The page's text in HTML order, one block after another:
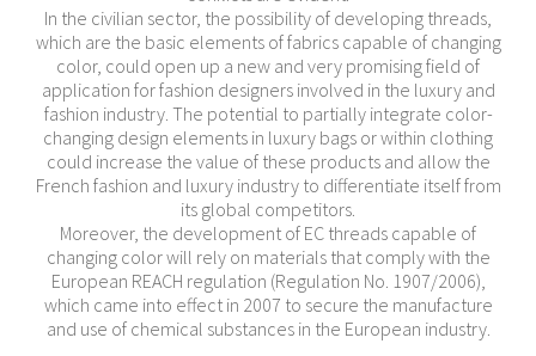
In the civilian sector, the possibility of developing threads,
which are the basic elements of fabrics capable of changing
color, could open up a new and very promising field of
application for fashion designers involved in the luxury and
fashion industry. The potential to partially integrate color-
changing design elements in luxury bags or within clothing
could increase the value of these products and allow the
French fashion and luxury industry to differentiate itself from
its global competitors.
Moreover, the development of EC threads capable of
changing color will rely on materials that comply with the
European REACH regulation (Regulation No. 1907/2006),
which came into effect in 2007 to secure the manufacture
and use of chemical substances in the European industry.